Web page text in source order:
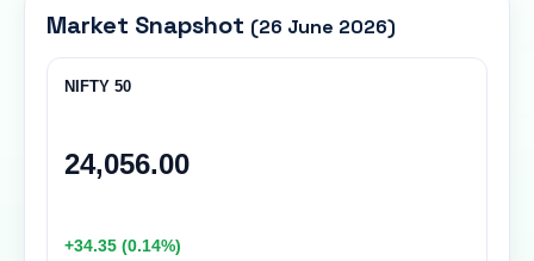
Market Snapshot (26 June 2026)
NIFTY 50
24,056.00
+34.35 (0.14%)